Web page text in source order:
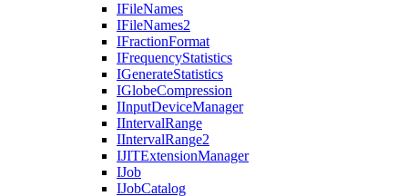
IFileNames
IFileNames2
IFractionFormat
IFrequencyStatistics
IGenerateStatistics
IGlobeCompression
IInputDeviceManager
IIntervalRange
IIntervalRange2
IJITExtensionManager
IJob
IJobCatalog